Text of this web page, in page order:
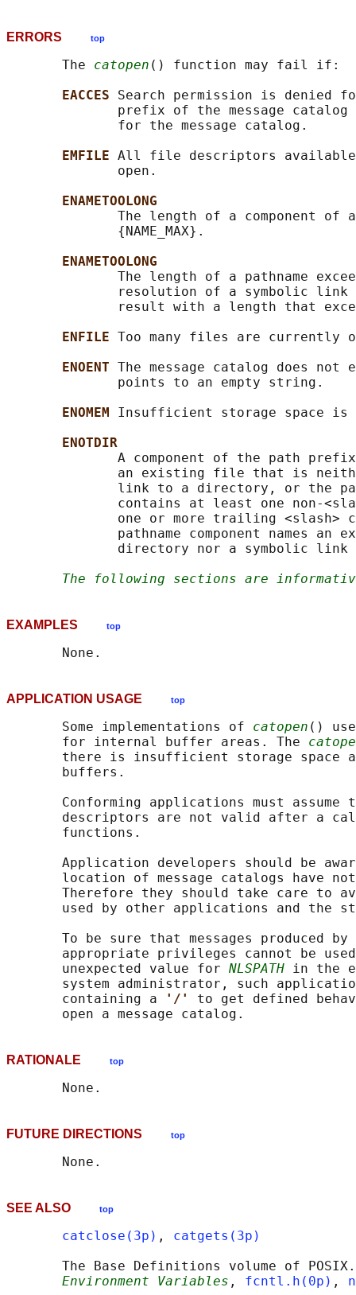
ERRORS top
       The
catopen () function may fail if:
EACCES Search permission is denied
prefix of the message
              for the message catalog.
EMFILE All file descriptors
              open.
ENAMETOOLONG
The length of a component of
              {NAME_MAX}.
ENAMETOOLONG
The length of a pathname
resolution of a symbolic link
result with a length that
ENFILE Too many files are currently
ENOENT The message catalog does
              points to an empty string.
ENOMEM Insufficient storage space is
ENOTDIR
A component of the path
an existing file that is
link to a directory, or the
contains at least one non-
one or more trailing <slash>
pathname component names an
directory nor a symbolic link
The following sections are
EXAMPLES top
APPLICATION USAGE top
       Some implementations of
catopen ()
       for internal buffer areas. The
there is insufficient storage space
       buffers.
Conforming applications must assume
descriptors are not valid after a
       functions.
Application developers should be
location of message catalogs have
Therefore they should take care to
used by other applications and the
To be sure that messages produced by
appropriate privileges cannot be
       unexpected value for
NLSPATH in the
system administrator, such
       containing a
'/' to get defined
RATIONALE top
FUTURE DIRECTIONS top
SEE ALSO top
catclose(3p) , catgets(3p)
The Base Definitions volume of
Environment Variables , fcntl.h(0p) ,